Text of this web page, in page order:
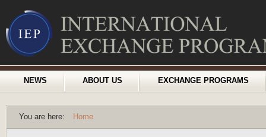
NEWS ABOUT US EXCHANGE PROGRAMS
You are here: Home